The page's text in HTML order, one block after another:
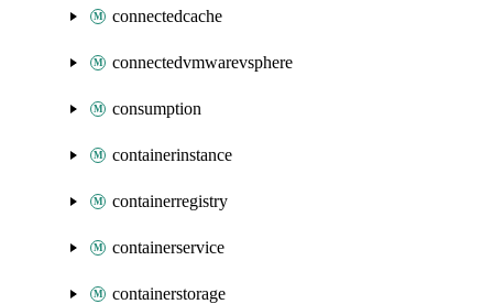
connectedcache
connectedvmwarevsphere
consumption
containerinstance
containerregistry
containerservice
containerstorage